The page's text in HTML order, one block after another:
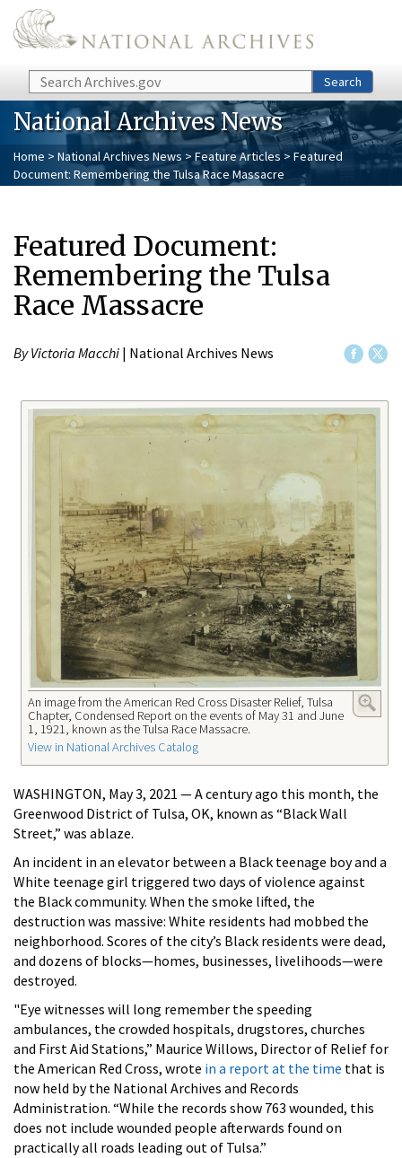
Skip to main content
Search Search
National Archives News
Home > National Archives News > Feature Articles > Featured
Document: Remembering the Tulsa Race Massacre
Featured Document:
Remembering the Tulsa
Race Massacre
By Victoria Macchi | National Archives News
An image from the American Red Cross Disaster Relief, Tulsa
Chapter, Condensed Report on the events of May 31 and June
1, 1921, known as the Tulsa Race Massacre.
View in National Archives Catalog
WASHINGTON, May 3, 2021 — A century ago this month, the
Greenwood District of Tulsa, OK, known as “Black Wall
Street,” was ablaze.
An incident in an elevator between a Black teenage boy and a
White teenage girl triggered two days of violence against
the Black community. When the smoke lifted, the
destruction was massive: White residents had mobbed the
neighborhood. Scores of the city’s Black residents were dead,
and dozens of blocks—homes, businesses, livelihoods—were
destroyed.
"Eye witnesses will long remember the speeding
ambulances, the crowded hospitals, drugstores, churches
and First Aid Stations,” Maurice Willows, Director of Relief for
the American Red Cross, wrote in a report at the time that is
now held by the National Archives and Records
Administration. “While the records show 763 wounded, this
does not include wounded people afterwards found on
practically all roads leading out of Tulsa.”